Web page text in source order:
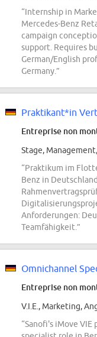
“Internship in
Mercedes-Benz
campaign
support. Requires
German/English
Germany.”
Entreprise non
Stage,
“Praktikum im
Benz in
Anforderungen:
Teamfähigkeit.”
Entreprise non
V.I.E., Marketing,
“Sanofi's iMove